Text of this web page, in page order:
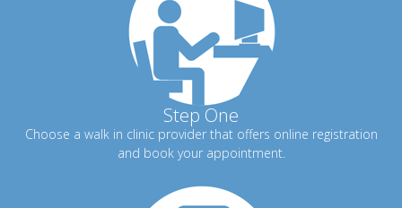
Step One
Choose a walk in clinic provider that offers online registration
and book your appointment.